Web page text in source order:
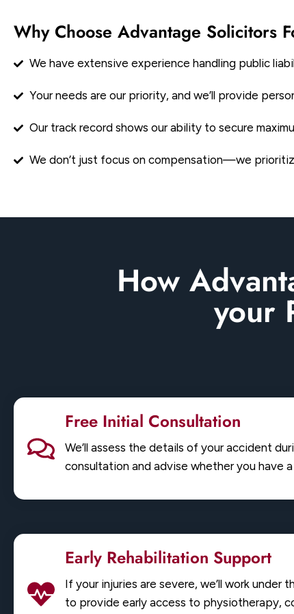
Why Choose Advantage Solicitors
We have extensive experience handling public
Your needs are our priority, and we’ll provide
Our track record shows our ability to secure
We don’t just focus on compensation—we
How
your
Free Initial Consultation
We’ll assess the details of your accident
consultation and advise whether you have a
Early Rehabilitation Support
If your injuries are severe, we’ll work under
to provide early access to physiotherapy,